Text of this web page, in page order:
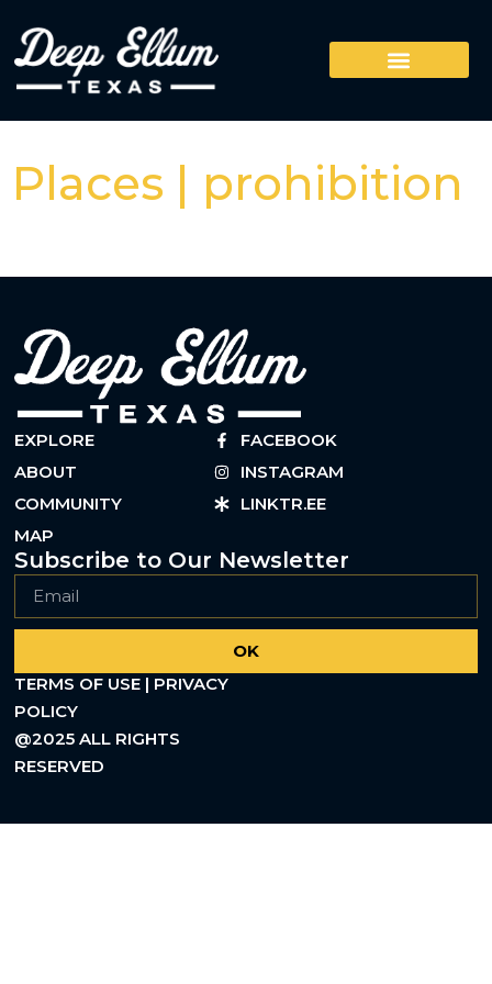
Places | prohibition
EXPLORE
ABOUT
COMMUNITY
MAP
FACEBOOK
INSTAGRAM
LINKTR.EE
Subscribe to Our Newsletter
OK
TERMS OF USE | PRIVACY
POLICY
@2025 ALL RIGHTS
RESERVED